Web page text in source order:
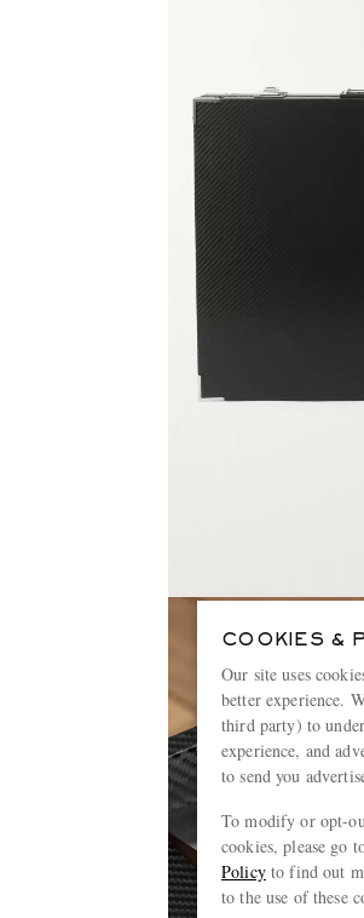
COOKIES &
Our site uses
better experience.
third party) to
experience, and
to send you
To modify or opt-
cookies, please go
Policyto find out
to the use of these